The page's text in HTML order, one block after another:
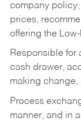
company
prices,
offering the
Responsible for
cash drawer,
making
Process
manner, and in